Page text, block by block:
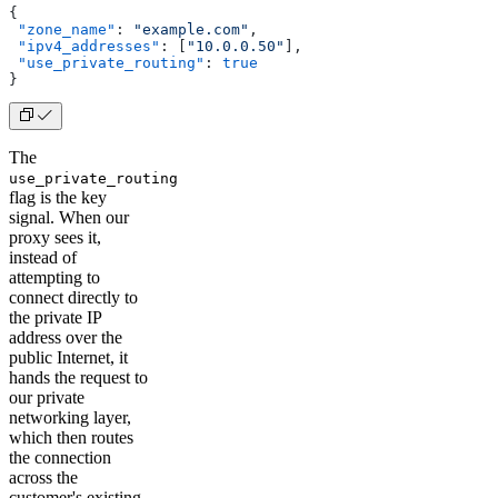
{
"zone_name" : "example.com" ,
"ipv4_addresses" : [ "10.0.0.50"
],
"use_private_routing" : true
}
The
use_private_routing
flag is the key
signal. When our
proxy sees it,
instead of
attempting to
connect directly to
the private IP
address over the
public Internet, it
hands the request to
our private
networking layer,
which then routes
the connection
across the